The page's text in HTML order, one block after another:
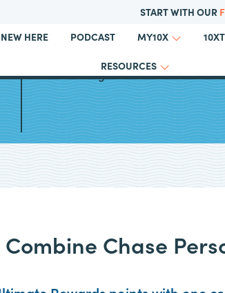
START WITH OUR
NEW HERE PODCAST MY10X
RESOURCES
Guide to Using Chase Travel℠
Chase